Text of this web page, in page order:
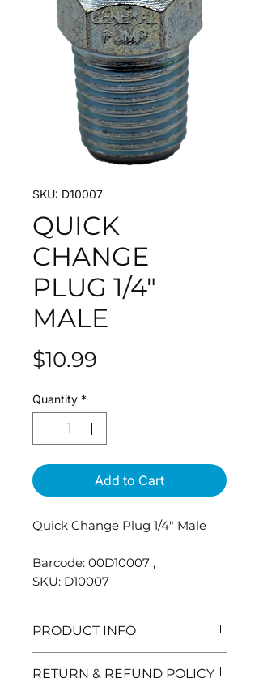
SKU: D10007
QUICK
CHANGE
PLUG 1/4"
MALE
$10.99
Quantity *
Add to Cart
Quick Change Plug 1/4" Male
Barcode: 00D10007 ,
SKU: D10007
PRODUCT INFO
Pressure Washers.
RETURN & REFUND POLICY